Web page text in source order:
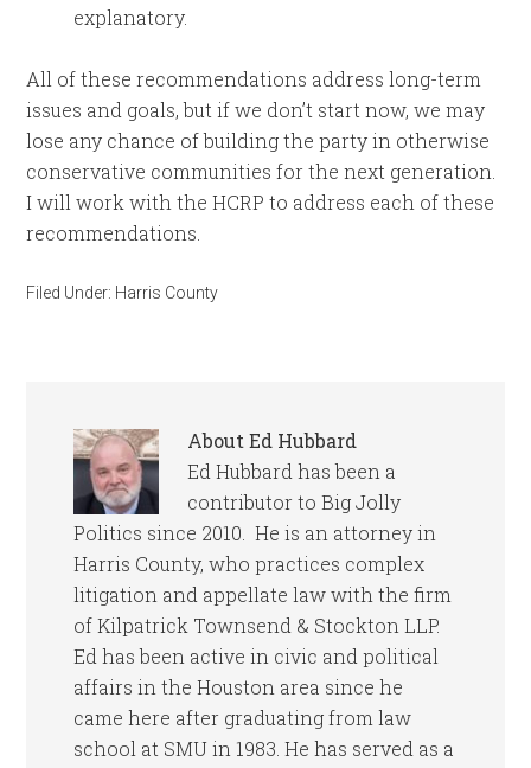
explanatory.
All of these recommendations address long-term
issues and goals, but if we don’t start now, we may
lose any chance of building the party in otherwise
conservative communities for the next generation.
I will work with the HCRP to address each of these
recommendations.
Filed Under: Harris County
AboutEd Hubbard
Ed Hubbard has been a
contributor to Big Jolly
Politics since 2010. He is an attorney in
Harris County, who practices complex
litigation and appellate law with the firm
of Kilpatrick Townsend & Stockton LLP.
Ed has been active in civic and political
affairs in the Houston area since he
came here after graduating from law
school at SMU in 1983. He has served as a